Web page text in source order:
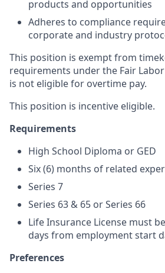
products and opportunities
Adheres to compliance
corporate and industry
This position is exempt from
requirements under the Fair
is not eligible for overtime pay.
This position is incentive eligible.
Requirements
High School Diploma or GED
Six (6) months of related
Series 7
Series 63 & 65 or Series 66
Life Insurance License must
days from employment start
Preferences